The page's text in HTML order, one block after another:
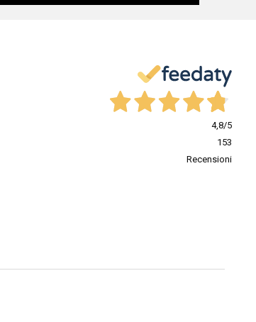
4,8/5
153
Recensioni